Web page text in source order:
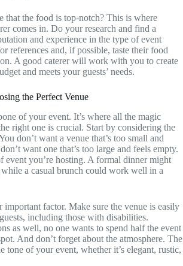
that the food is top-notch? This is where
comes in. Do your research and find a
and experience in the type of event
references and, if possible, taste their food
A good caterer will work with you to create
and meets your guests’ needs.
the Perfect Venue
of your event. It’s where all the magic
right one is crucial. Start by considering the
don’t want a venue that’s too small and
want one that’s too large and feels empty.
event you’re hosting. A formal dinner might
a casual brunch could work well in a
important factor. Make sure the venue is easily
including those with disabilities.
as well, no one wants to spend half the event
And don’t forget about the atmosphere. The
tone of your event, whether it’s elegant, rustic,